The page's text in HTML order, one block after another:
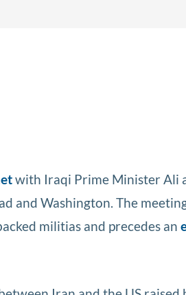
with Iraqi Prime Minister Ali
and Washington. The
militias and precedes an